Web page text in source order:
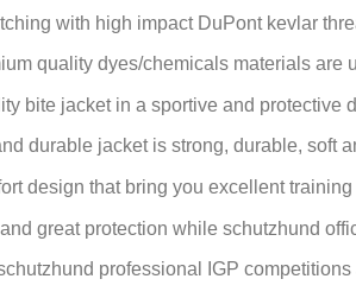
with high impact DuPont kevlar
quality dyes/chemicals materials are
bite jacket in a sportive and protective
durable jacket is strong, durable, soft
design that bring you excellent
great protection while schutzhund
professional IGP